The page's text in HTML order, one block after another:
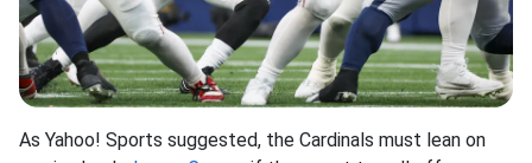
As Yahoo! Sports suggested, the Cardinals must lean on